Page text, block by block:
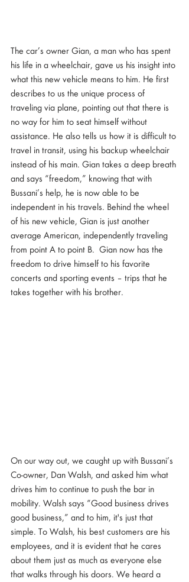
The car’s owner Gian, a man who has spent
his life in a wheelchair, gave us his insight into
what this new vehicle means to him. He first
describes to us the unique process of
traveling via plane, pointing out that there is
no way for him to seat himself without
assistance. He also tells us how it is difficult to
travel in transit, using his backup wheelchair
instead of his main. Gian takes a deep breath
and says “freedom,” knowing that with
Bussani’s help, he is now able to be
independent in his travels. Behind the wheel
of his new vehicle, Gian is just another
average American, independently traveling
from point A to point B.  Gian now has the
freedom to drive himself to his favorite
concerts and sporting events – trips that he
takes together with his brother.
On our way out, we caught up with Bussani’s
Co-owner, Dan Walsh, and asked him what
drives him to continue to push the bar in
mobility. Walsh says “Good business drives
good business,” and to him, it's just that
simple. To Walsh, his best customers are his
employees, and it is evident that he cares
about them just as much as everyone else
that walks through his doors. We heard a